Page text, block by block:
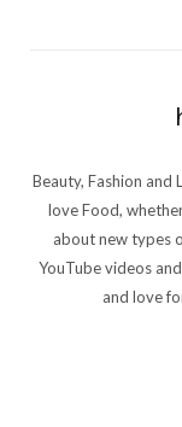
Beauty, Fashion and
love Food,
about new types
YouTube videos
and love